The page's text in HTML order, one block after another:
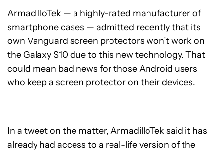
ArmadilloTek — a highly-rated manufacturer of
smartphone cases — admitted recentlythat its
own Vanguard screen protectors won’t work on
the Galaxy S10 due to this new technology. That
could mean bad news for those Android users
who keep a screen protector on their devices.
In a tweet on the matter, ArmadilloTek said it has
already had access to a real-life version of the